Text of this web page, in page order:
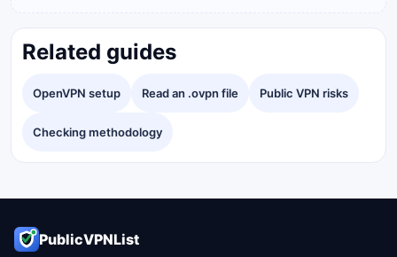
Related guides
OpenVPN setup Read an .ovpn file Public VPN risks
Checking methodology
PublicVPNList